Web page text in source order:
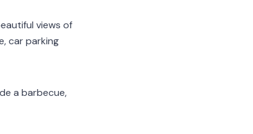
views of
car parking
a barbecue,